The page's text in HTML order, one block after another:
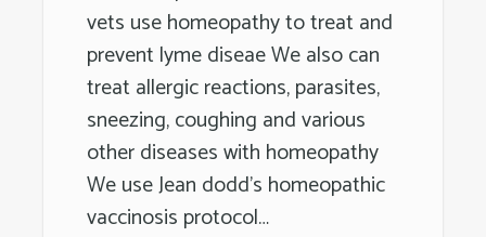
vets use homeopathy to treat and
prevent lyme diseae We also can
treat allergic reactions, parasites,
sneezing, coughing and various
other diseases with homeopathy
We use Jean dodd’s homeopathic
vaccinosis protocol…